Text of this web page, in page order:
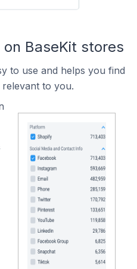
BaseKit stores
to use and helps you find
to you.